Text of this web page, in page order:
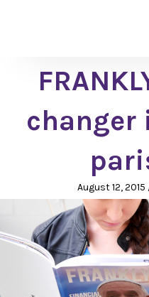
changer
August 12, 2015